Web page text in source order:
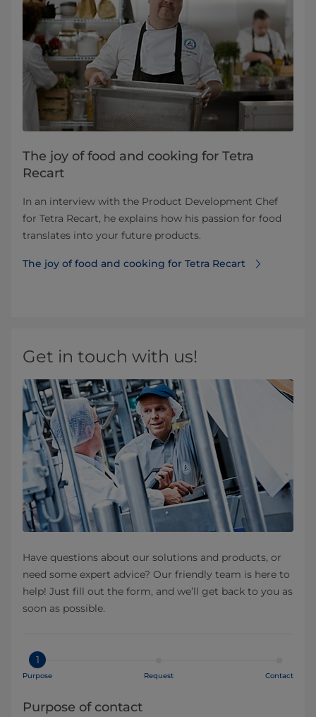
The joy of food and cooking for Tetra
Recart
In an interview with the Product Development Chef
for Tetra Recart, he explains how his passion for food
translates into your future products.
The joy of food and cooking for Tetra Recart
Get in touch with us!
Have questions about our solutions and products, or
need some expert advice? Our friendly team is here to
help! Just fill out the form, and we’ll get back to you as
soon as possible.
1
Purpose Request Contact
Purpose of contact